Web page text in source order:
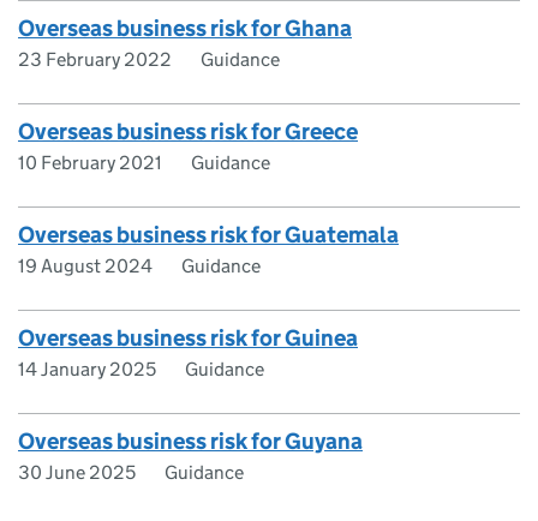
Overseas business risk for Ghana
23 February 2022 Guidance
Overseas business risk for Greece
10 February 2021 Guidance
Overseas business risk for Guatemala
19 August 2024 Guidance
Overseas business risk for Guinea
14 January 2025 Guidance
Overseas business risk for Guyana
30 June 2025 Guidance